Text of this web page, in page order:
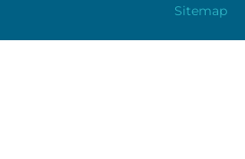
Sitemap